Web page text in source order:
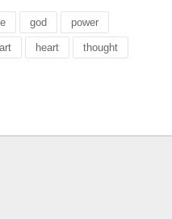
god power
art heart thought